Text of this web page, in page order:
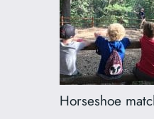
Horseshoe